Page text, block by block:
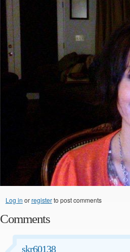
Log in orregisterto post comments
Comments
skr60138